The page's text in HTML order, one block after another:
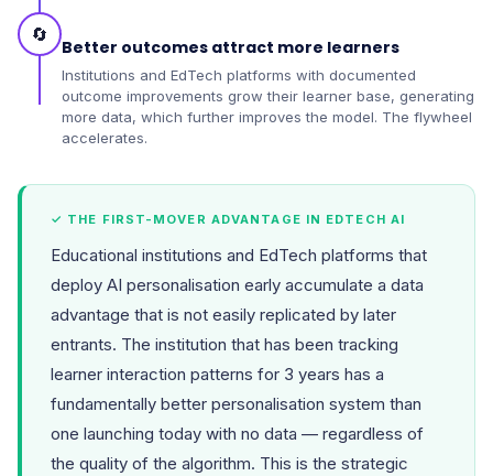
🔄
Better outcomes attract more learners
Institutions and EdTech platforms with documented
outcome improvements grow their learner base, generating
more data, which further improves the model. The flywheel
accelerates.
✓ THE FIRST-MOVER ADVANTAGE IN EDTECH AI
Educational institutions and EdTech platforms that
deploy AI personalisation early accumulate a data
advantage that is not easily replicated by later
entrants. The institution that has been tracking
learner interaction patterns for 3 years has a
fundamentally better personalisation system than
one launching today with no data — regardless of
the quality of the algorithm. This is the strategic